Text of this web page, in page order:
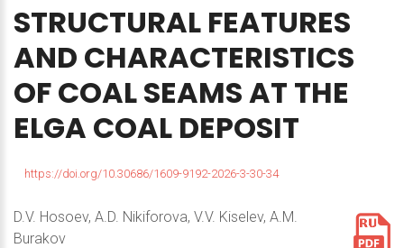
STRUCTURAL FEATURES
AND CHARACTERISTICS
OFCOALSEAMSAT THE
ELGA COAL DEPOSIT
https://doi.org/10.30686/1609-9192-2026-3-30-34
D.V. Hosoev, A.D. Nikiforova, V.V. Kiselev, A.M.
Burakov